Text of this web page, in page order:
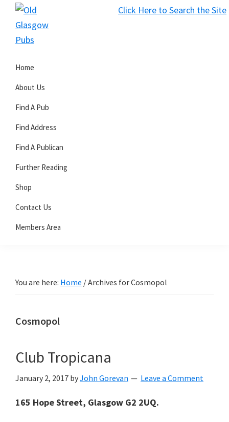
Click Here to Search the Site
Skip
primary
Skip
main
Skip
primary
Glasgow
Pubs
Home
About Us
Find A Pub
Find Address
Find A Publican
Further Reading
Shop
Contact Us
Members Area
You are here: Home /Archives for Cosmopol
Cosmopol
Club Tropicana
January 2, 2017 byJohn Gorevan Leave a Comment
165 Hope Street, Glasgow G2 2UQ.